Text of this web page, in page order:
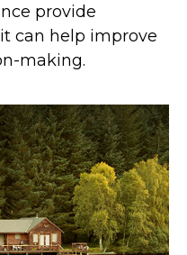
provide
can help improve
making.